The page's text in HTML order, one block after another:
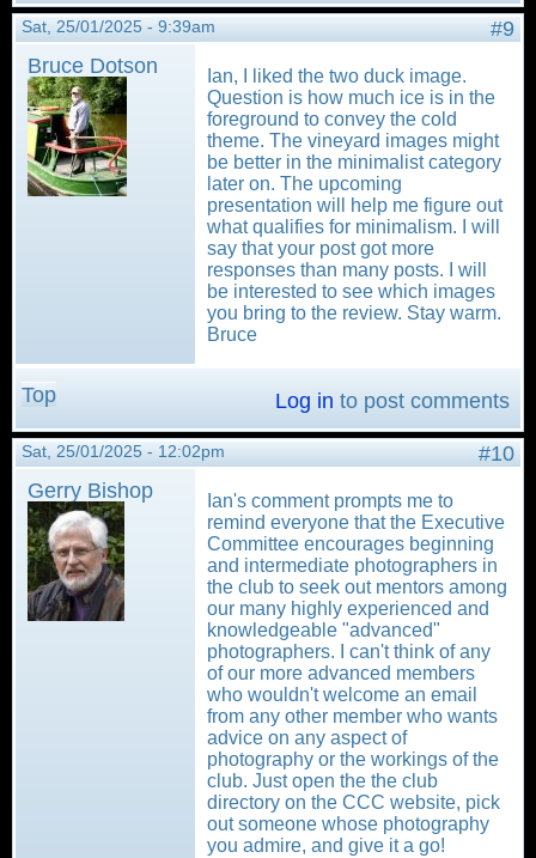
Sat, 25/01/2025 - 9:39am
#9
Bruce Dotson
Ian, I liked the two duck image.
Question is how much ice is in the
foreground to convey the cold
theme. The vineyard images might
be better in the minimalist category
later on. The upcoming
presentation will help me figure out
what qualifies for minimalism. I will
say that your post got more
responses than many posts. I will
be interested to see which images
you bring to the review. Stay warm.
Bruce
Top Log in to post comments
Sat, 25/01/2025 - 12:02pm
#10
Gerry Bishop
Ian's comment prompts me to
remind everyone that the Executive
Committee encourages beginning
and intermediate photographers in
the club to seek out mentors among
our many highly experienced and
knowledgeable "advanced"
photographers. I can't think of any
of our more advanced members
who wouldn't welcome an email
from any other member who wants
advice on any aspect of
photography or the workings of the
club. Just open the the club
directory on the CCC website, pick
out someone whose photography
you admire, and give it a go!